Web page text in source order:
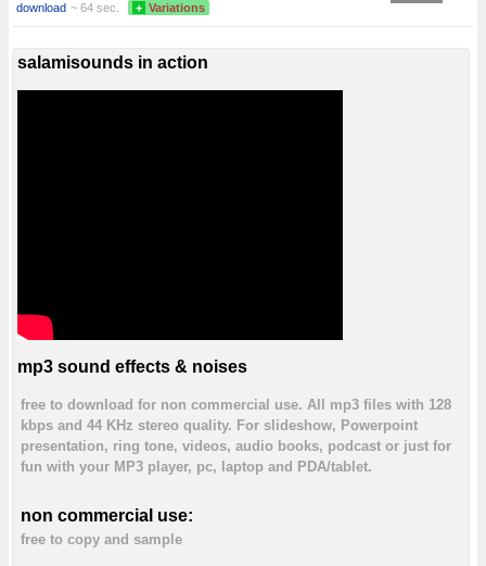
download ~ 64 sec. + Variations
salamisounds in action
mp3 sound effects & noises
free to download for non commercial use. All mp3 files with 128
kbps and 44 KHz stereo quality. For slideshow, Powerpoint
presentation, ring tone, videos, audio books, podcast or just for
fun with your MP3 player, pc, laptop and PDA/tablet.
non commercial use:
free to copy and sample